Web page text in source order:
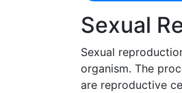
Sexual
Sexual
organism. The
are reproductive